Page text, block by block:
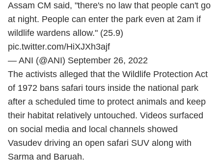
Assam CM said, "there's no law that people can't go
at night. People can enter the park even at 2am if
wildlife wardens allow." (25.9)
pic.twitter.com/HiXJXh3ajf
— ANI (@ANI) September 26, 2022
The activists alleged that the Wildlife Protection Act
of 1972 bans safari tours inside the national park
after a scheduled time to protect animals and keep
their habitat relatively untouched. Videos surfaced
on social media and local channels showed
Vasudev driving an open safari SUV along with
Sarma and Baruah.